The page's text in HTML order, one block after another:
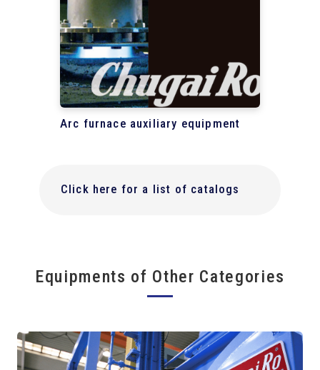
Arc furnace auxiliary equipment
Click here for a list of catalogs
Equipments of Other Categories